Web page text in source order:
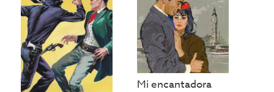
Mi encantadora